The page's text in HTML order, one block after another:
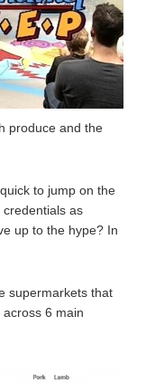
produce and the
to jump on the
as
up to the hype? In
supermarkets that
6 main